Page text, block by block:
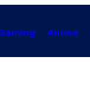
Anime